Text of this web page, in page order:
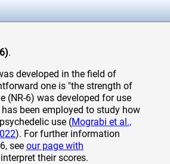
.
developed in the field of
one is "the strength of
(NR-6) was developed for use
been employed to study how
use (Mograbi et al.,
). For further information
see our page with
their scores.